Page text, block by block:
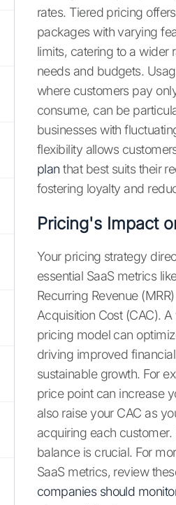
rates. Tiered pricing
packages with varying
limits, catering to a wider
needs and budgets.
where customers pay
consume, can be
businesses with
flexibility allows
plan that best suits their
fostering loyalty and
Pricing's Impact
Your pricing strategy
essential SaaS metrics
Recurring Revenue
Acquisition Cost (CAC).
pricing model can
driving improved
sustainable growth. For
price point can increase
also raise your CAC as
acquiring each customer.
balance is crucial. For
SaaS metrics, review
companies should